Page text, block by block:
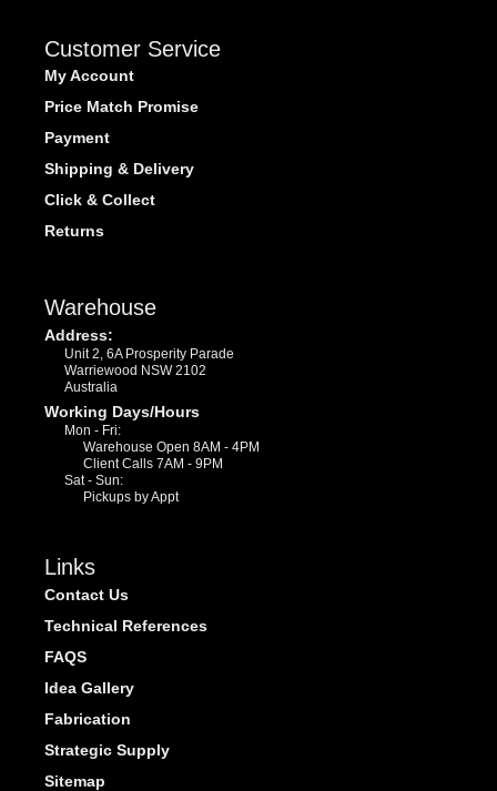
Customer Service
My Account
Price Match Promise
Payment
Shipping & Delivery
Click & Collect
Returns
Warehouse
Address:
Unit 2, 6A Prosperity Parade
Warriewood NSW 2102
Australia
Working Days/Hours
Mon - Fri:
Warehouse Open 8AM - 4PM
Client Calls 7AM - 9PM
Sat - Sun:
Pickups by Appt
Links
Contact Us
Technical References
FAQS
Idea Gallery
Fabrication
Strategic Supply
Sitemap